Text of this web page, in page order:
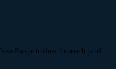
Press Escape to close the search panel.